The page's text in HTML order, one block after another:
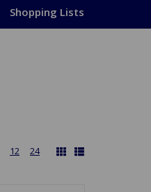
Shopping Lists
12 24